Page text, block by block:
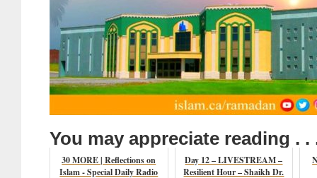
You may appreciate reading . .
30 MORE | Reflections on
Islam - Special Daily Radio
Day 12 – LIVESTREAM –
Resilient Hour – Shaikh Dr.